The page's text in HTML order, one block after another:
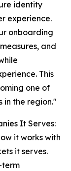
identity
experience.
onboarding
and
This
one of
the region."
It Serves:
it works with
it serves.
term